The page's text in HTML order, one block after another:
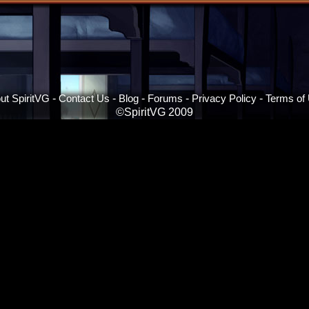
SpiritVG - Contact Us - Blog - Forums - Privacy Policy - Terms of
©SpiritVG 2009